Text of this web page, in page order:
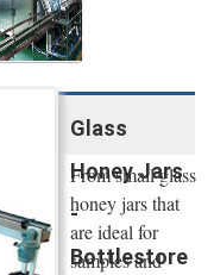
Glass
Honey Jars
-
Bottlestore
From small glass
honey jars that
are ideal for
samples and